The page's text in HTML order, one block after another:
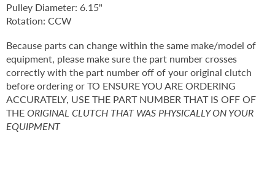
Pulley Diameter: 6.15"
Rotation: CCW
Because parts can change within the same make/model of
equipment, please make sure the part number crosses
correctly with the part number off of your original clutch
before ordering or TO ENSURE YOU ARE ORDERING
ACCURATELY, USE THE PART NUMBER THAT IS OFF OF
THE ORIGINAL CLUTCH THAT WAS PHYSICALLY ON YOUR
EQUIPMENT